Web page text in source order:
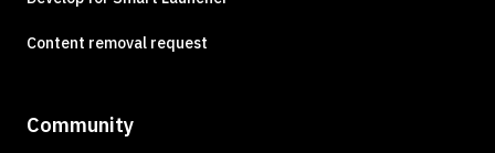
Content removal request
Community